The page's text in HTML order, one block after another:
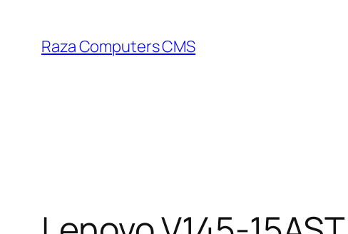
content
Raza Computers CMS